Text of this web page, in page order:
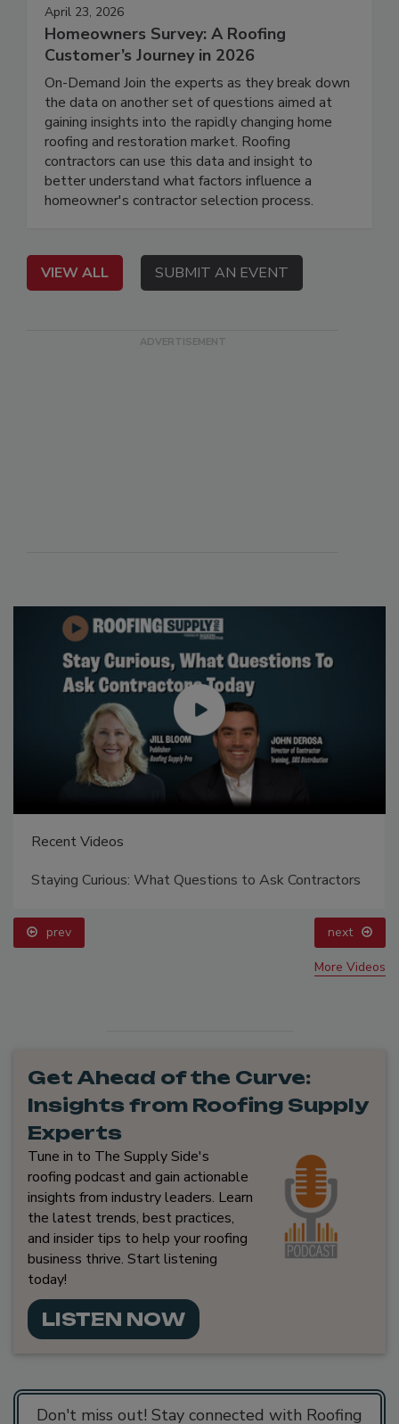
Recent Videos
Staying Curious: What Questions to Ask Contractors
prev next
More Videos
Get Ahead of the Curve:
Insights from Roofing Supply
Experts
Tune in to The Supply Side's
roofing podcast and gain actionable
insights from industry leaders. Learn
the latest trends, best practices,
and insider tips to help your roofing
business thrive. Start listening
today!
LISTEN NOW
Don't miss out! Stay connected with Roofing
April 23, 2026
Homeowners Survey: A Roofing
Customer’s Journey in 2026
On-Demand Join the experts as they break down
the data on another set of questions aimed at
gaining insights into the rapidly changing home
roofing and restoration market. Roofing
contractors can use this data and insight to
better understand what factors influence a
homeowner's contractor selection process.
VIEW ALL SUBMIT AN EVENT